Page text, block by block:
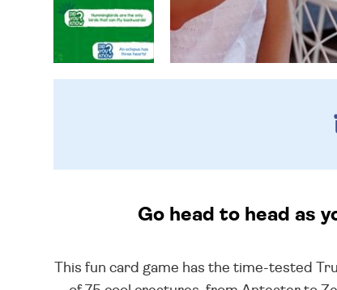
Go head to head as
This fun card game has the time-tested